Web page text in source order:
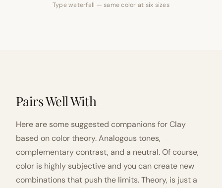
Type waterfall — same color at six sizes
Pairs Well With
Here are some suggested companions for Clay
based on color theory. Analogous tones,
complementary contrast, and a neutral. Of course,
color is highly subjective and you can create new
combinations that push the limits. Theory, is just a